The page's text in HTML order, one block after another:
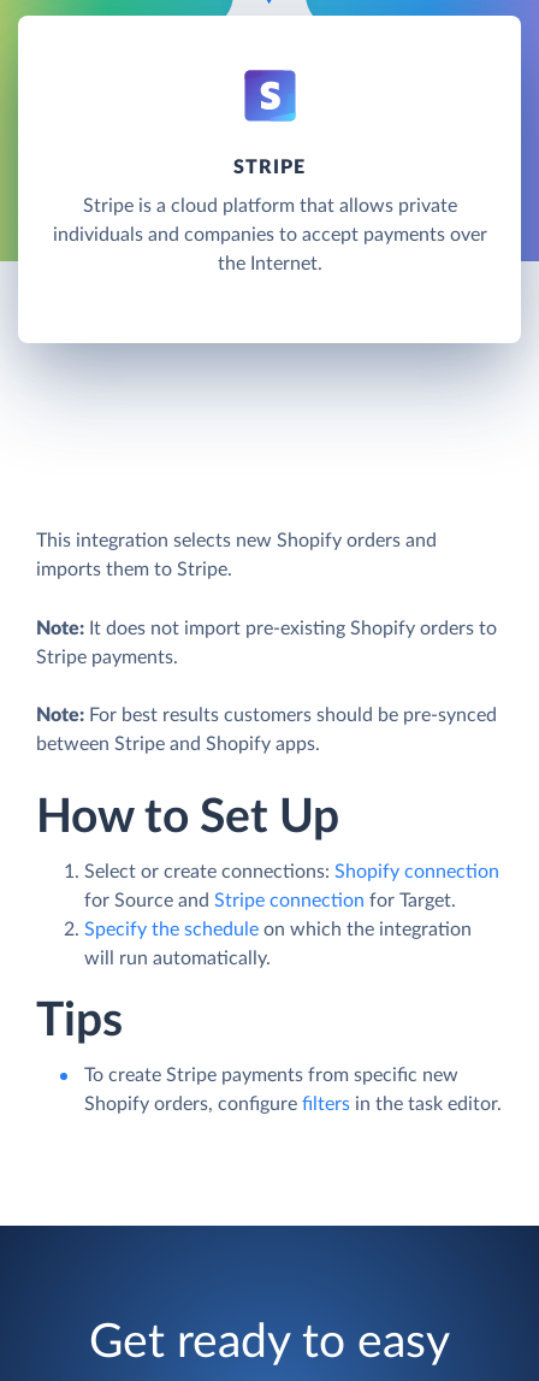
STRIPE
Stripe is a cloud platform that allows private
individuals and companies to accept payments over
the Internet.
This integration selects new Shopify orders and
imports them to Stripe.
Note: It does not import pre-existing Shopify orders to
Stripe payments.
Note: For best results customers should be pre-synced
between Stripe and Shopify apps.
How to Set Up
Select or create connections: Shopify connection
for Source and Stripe connection for Target.
Specify the schedule on which the integration
will run automatically.
Tips
To create Stripe payments from specific new
Shopify orders, configure filters in the task editor.
Get ready to easy